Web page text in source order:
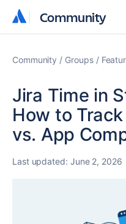
Community
Community
Community Groups
Jira Time in
How to
vs. App
Last updated: June 2, 2026